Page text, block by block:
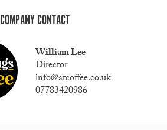
COMPANY CONTACT
William Lee
Director
info@atcoffee.co.uk
07783420986